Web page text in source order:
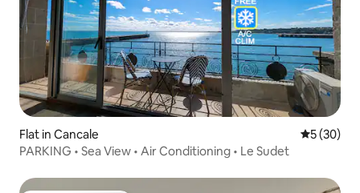
Flat in Cancale 5 out of 5
5 (30)
PARKING • Sea View • Air Conditioning • Le Sudet